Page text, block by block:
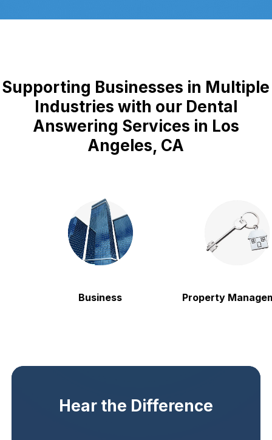
Supporting Businesses in Multiple
Industries with our Dental
Answering Services in Los
Angeles, CA
Business Property
Hear the Difference